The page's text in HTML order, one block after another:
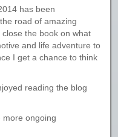
has been
road of amazing
the book on what
and life adventure to
I get a chance to think
reading the blog
more ongoing